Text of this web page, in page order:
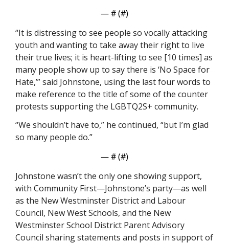
— # (#)
“It is distressing to see people so vocally attacking
youth and wanting to take away their right to live
their true lives; it is heart-lifting to see [10 times] as
many people show up to say there is ‘No Space for
Hate,’” said Johnstone, using the last four words to
make reference to the title of some of the counter
protests supporting the LGBTQ2S+ community.
“We shouldn’t have to,” he continued, “but I’m glad
so many people do.”
— # (#)
Johnstone wasn’t the only one showing support,
with Community First—Johnstone’s party—as well
as the New Westminster District and Labour
Council, New West Schools, and the New
Westminster School District Parent Advisory
Council sharing statements and posts in support of